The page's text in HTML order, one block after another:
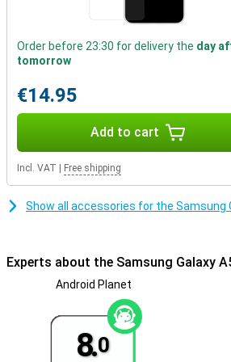
These factors ensure that the Samsung
Getting through the day is no problem at
this phone is very good. Thanks to fast
this Samsung Galaxy A54 is fully charged
way you don't have to wait long before you
again.
Order before 23:30 for delivery the day
tomorrow
€14.95
Add to cart
Incl. VAT Free shipping
Show all accessories for the Samsung
Experts about the Samsung Galaxy
Android Planet
8.0